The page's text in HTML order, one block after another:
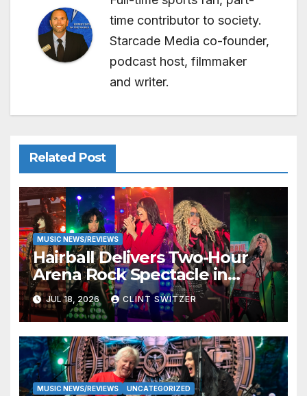
time contributor to society.
Starcade Media co-founder,
podcast host, filmmaker
and writer.
Related Post
MUSIC NEWS/REVIEWS
Hairball Delivers Two-Hour
Arena Rock Spectacle in
Jefferson City
JUL 18, 2026 CLINT SWITZER
MUSIC NEWS/REVIEWS UNCATEGORIZED